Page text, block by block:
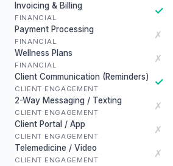
Invoicing & Billing
FINANCIAL
✓
Payment Processing
FINANCIAL
✗
Wellness Plans
FINANCIAL
✗
Client Communication (Reminders)
CLIENT ENGAGEMENT
✓
2-Way Messaging / Texting
CLIENT ENGAGEMENT
✗
Client Portal / App
CLIENT ENGAGEMENT
✗
Telemedicine / Video
CLIENT ENGAGEMENT
✗